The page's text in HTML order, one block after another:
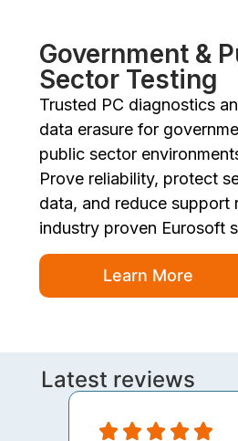
Government &
Sector Testing
Trusted PC diagnostics
data erasure for
public sector
Prove reliability, protect
data, and reduce support
industry proven Eurosoft
Learn More
Latest reviews